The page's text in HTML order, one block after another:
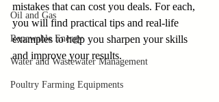
Oil and Gas
Renewable Energy
Water and Wastewater Management
Poultry Farming Equipments
mistakes that can cost you deals. For each,
you will find practical tips and real-life
examples to help you sharpen your skills
and improve your results.